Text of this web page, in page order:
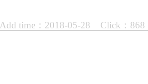
Add time：2018-05-28 Click：868